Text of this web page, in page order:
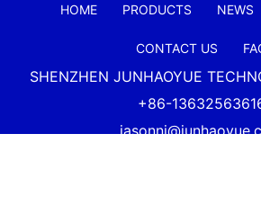
HOME PRODUCTS NEWS
CONTACT US
SHENZHEN JUNHAOYUE
+86-